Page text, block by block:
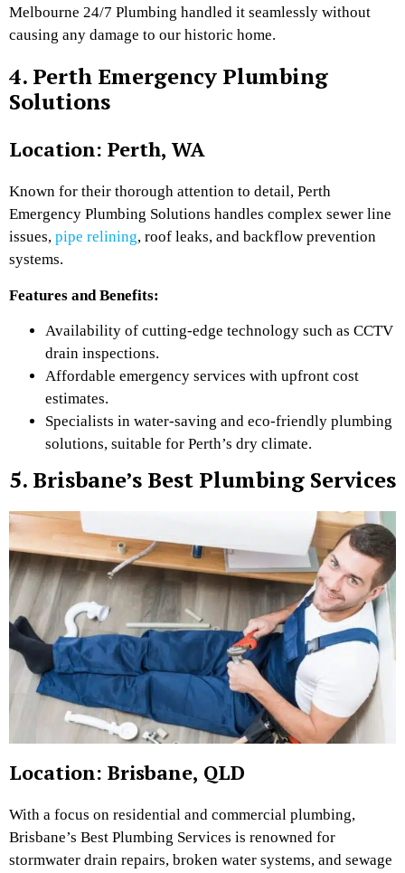
Melbourne 24/7 Plumbing handled it seamlessly without
causing any damage to our historic home.
4. Perth Emergency Plumbing
Solutions
Location: Perth, WA
Known for their thorough attention to detail, Perth
Emergency Plumbing Solutions handles complex sewer line
issues, pipe relining, roof leaks, and backflow prevention
systems.
Features and Benefits:
Availability of cutting-edge technology such as CCTV
drain inspections.
Affordable emergency services with upfront cost
estimates.
Specialists in water-saving and eco-friendly plumbing
solutions, suitable for Perth’s dry climate.
5. Brisbane’s Best Plumbing Services
Location: Brisbane, QLD
With a focus on residential and commercial plumbing,
Brisbane’s Best Plumbing Services is renowned for
stormwater drain repairs, broken water systems, and sewage